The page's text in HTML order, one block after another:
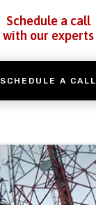
Schedule a call
with our experts
SCHEDULE A CALL